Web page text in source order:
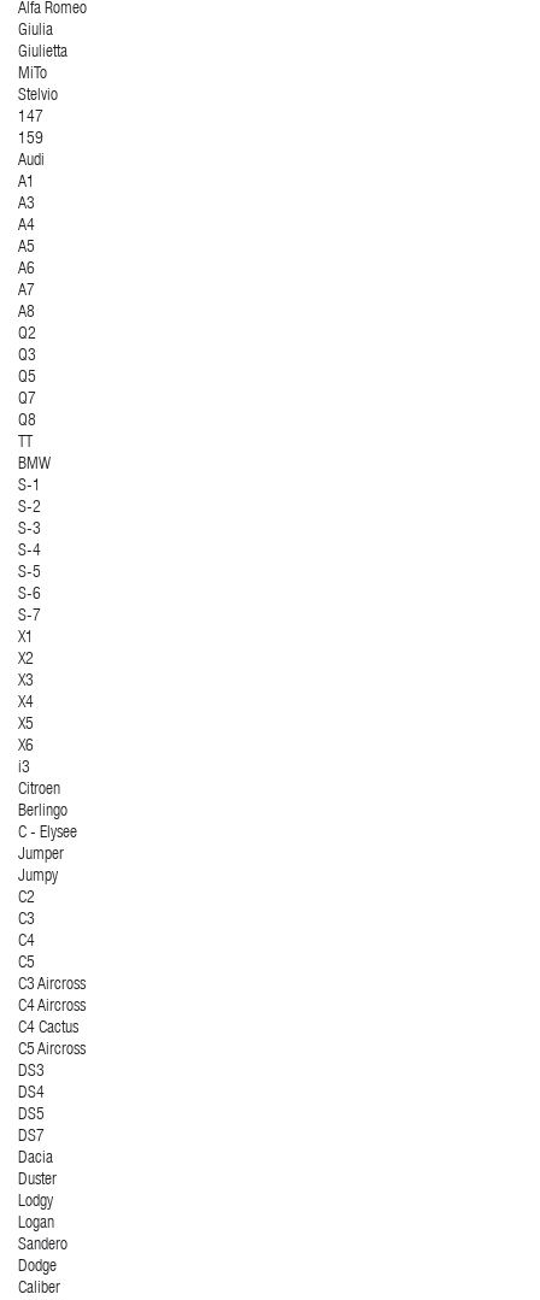
Alfa Romeo
Giulia
Giulietta
MiTo
Stelvio
147
159
Audi
A1
A3
A4
A5
A6
A7
A8
Q2
Q3
Q5
Q7
Q8
TT
BMW
S-1
S-2
S-3
S-4
S-5
S-6
S-7
X1
X2
X3
X4
X5
X6
i3
Citroen
Berlingo
C - Elysee
Jumper
Jumpy
C2
C3
C4
C5
C3 Aircross
C4 Aircross
C4 Cactus
C5 Aircross
DS3
DS4
DS5
DS7
Dacia
Duster
Lodgy
Logan
Sandero
Dodge
Caliber